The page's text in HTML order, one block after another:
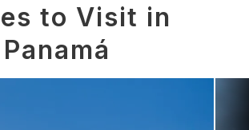
to Visit in
Panamá